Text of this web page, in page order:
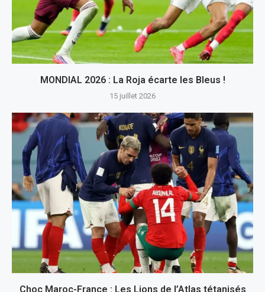
MONDIAL 2026 : La Roja écarte les Bleus !
15 juillet 2026
Choc Maroc-France : Les Lions de l’Atlas tétanisés